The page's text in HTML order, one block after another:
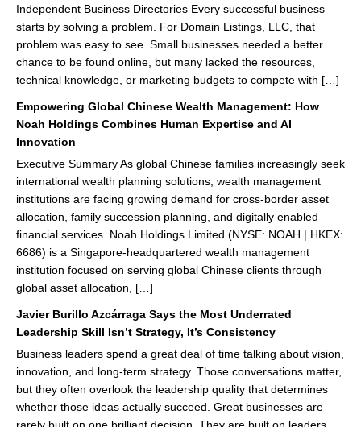
Independent Business Directories Every successful business
starts by solving a problem. For Domain Listings, LLC, that
problem was easy to see. Small businesses needed a better
chance to be found online, but many lacked the resources,
technical knowledge, or marketing budgets to compete with […]
Empowering Global Chinese Wealth Management: How
Noah Holdings Combines Human Expertise and AI
Innovation
Executive Summary As global Chinese families increasingly seek
international wealth planning solutions, wealth management
institutions are facing growing demand for cross-border asset
allocation, family succession planning, and digitally enabled
financial services. Noah Holdings Limited (NYSE: NOAH | HKEX:
6686) is a Singapore-headquartered wealth management
institution focused on serving global Chinese clients through
global asset allocation, […]
Javier Burillo Azcárraga Says the Most Underrated
Leadership Skill Isn’t Strategy, It’s Consistency
Business leaders spend a great deal of time talking about vision,
innovation, and long-term strategy. Those conversations matter,
but they often overlook the leadership quality that determines
whether those ideas actually succeed. Great businesses are